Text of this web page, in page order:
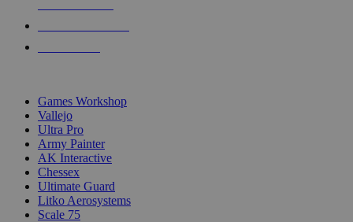
Games Workshop
Vallejo
Ultra Pro
Army Painter
AK Interactive
Chessex
Ultimate Guard
Litko Aerosystems
Scale 75